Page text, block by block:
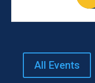
All Events